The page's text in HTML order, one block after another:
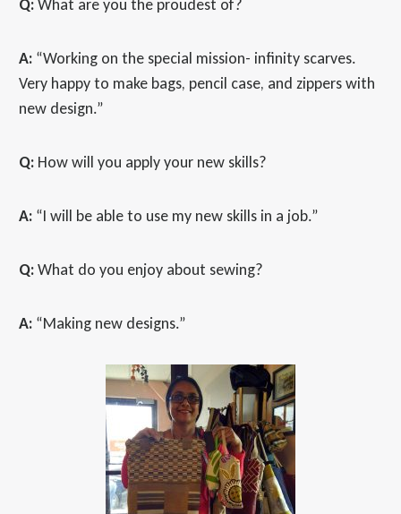
Q:What are you the proudest of?
A: “Working on the special mission- infinity scarves.
Very happy to make bags, pencil case, and zippers with
new design.”
Q: How will you apply your new skills?
A: “I will be able to use my new skills in a job.”
Q:What do you enjoy about sewing?
A: “Making new designs.”